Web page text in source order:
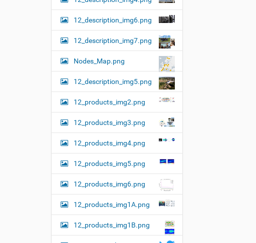
12_description_img6.png
12_description_img7.png
Nodes_Map.png
12_description_img5.png
12_products_img2.png
12_products_img3.png
12_products_img4.png
12_products_img5.png
12_products_img6.png
12_products_img1A.png
12_products_img1B.png